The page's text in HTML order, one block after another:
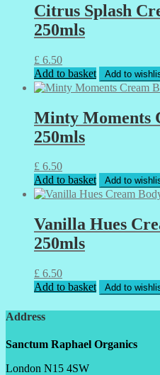
Citrus Splash
250mls
£ 6.50
Add to basket
Add to
Minty Moments
250mls
£ 6.50
Add to basket
Add to
Vanilla Hues
250mls
£ 6.50
Add to basket
Add to
Address
Sanctum Raphael Organics
London N15 4SW